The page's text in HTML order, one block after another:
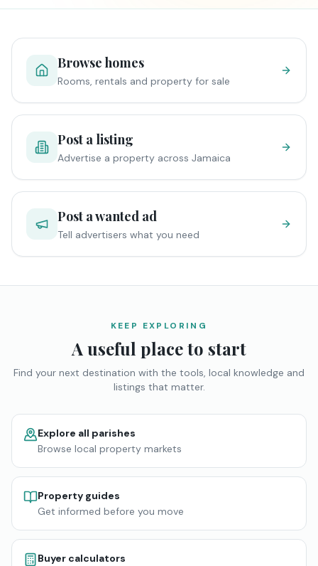
Browse homes
Rooms, rentals and property for sale
Post a listing
Advertise a property across Jamaica
Post a wanted ad
Tell advertisers what you need
KEEP EXPLORING
A useful place to start
Find your next destination with the tools, local knowledge and
listings that matter.
Explore all parishes
Browse local property markets
Property guides
Get informed before you move
Buyer calculators